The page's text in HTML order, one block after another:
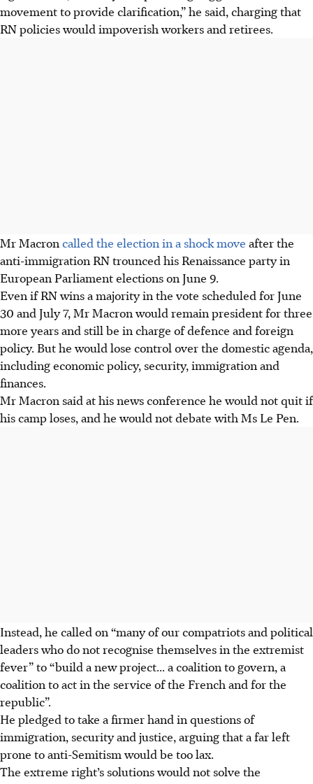
movement to provide clarification,” he said, charging that
RN policies would impoverish workers and retirees.
Mr Macron called the election in a shock move after the
anti-immigration RN trounced his Renaissance party in
European Parliament elections on June 9.
Even if RN wins a majority in the vote scheduled for June
30 and July 7, Mr Macron would remain president for three
more years and still be in charge of defence and foreign
policy. But he would lose control over the domestic agenda,
including economic policy, security, immigration and
finances.
Mr Macron said at his news conference he would not quit if
his camp loses, and he would not debate with Ms Le Pen.
Instead, he called on “many of our compatriots and political
leaders who do not recognise themselves in the extremist
fever” to “build a new project... a coalition to govern, a
coalition to act in the service of the French and for the
republic”.
He pledged to take a firmer hand in questions of
immigration, security and justice, arguing that a far left
prone to anti-Semitism would be too lax.
The extreme right’s solutions would not solve the